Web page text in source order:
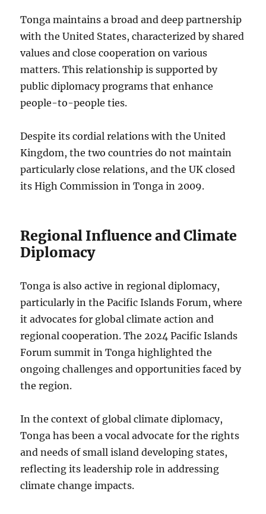
Tonga maintains a broad and deep partnership
with the United States, characterized by shared
values and close cooperation on various
matters. This relationship is supported by
public diplomacy programs that enhance
people-to-people ties.
Despite its cordial relations with the United
Kingdom, the two countries do not maintain
particularly close relations, and the UK closed
its High Commission in Tonga in 2009.
Regional Influence and Climate
Diplomacy
Tonga is also active in regional diplomacy,
particularly in the Pacific Islands Forum, where
it advocates for global climate action and
regional cooperation. The 2024 Pacific Islands
Forum summit in Tonga highlighted the
ongoing challenges and opportunities faced by
the region.
In the context of global climate diplomacy,
Tonga has been a vocal advocate for the rights
and needs of small island developing states,
reflecting its leadership role in addressing
climate change impacts.